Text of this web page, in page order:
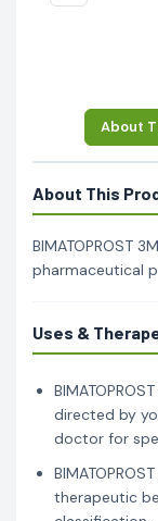
About
About This
BIMATOPROST
pharmaceutical
Uses &
directed by
doctor for
therapeutic